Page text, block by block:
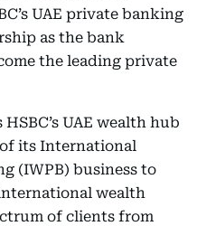
UAE private banking
as the bank
the leading private
UAE wealth hub
its International
(IWPB) business to
international wealth
of clients from